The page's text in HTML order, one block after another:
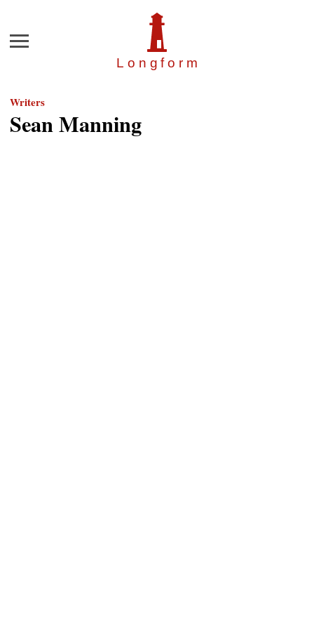
Longfor m
Menu
Writers
Sean Manning